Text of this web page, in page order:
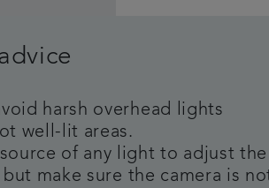
harsh overhead lights
well-lit areas.
of any light to adjust
make sure the camera is